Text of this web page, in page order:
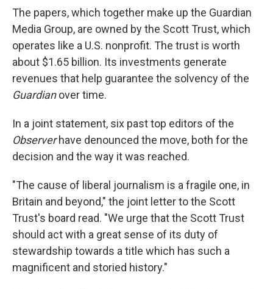
The papers, which together make up the Guardian
Media Group, are owned by the Scott Trust, which
operates like a U.S. nonprofit. The trust is worth
about $1.65 billion. Its investments generate
revenues that help guarantee the solvency of the
Guardianover time.
In a joint statement, six past top editors of the
Observerhave denounced the move, both for the
decision and the way it was reached.
"The cause of liberal journalism is a fragile one, in
Britain and beyond," the joint letter to the Scott
Trust's board read. "We urge that the Scott Trust
should act with a great sense of its duty of
stewardship towards a title which has such a
magnificent and storied history."